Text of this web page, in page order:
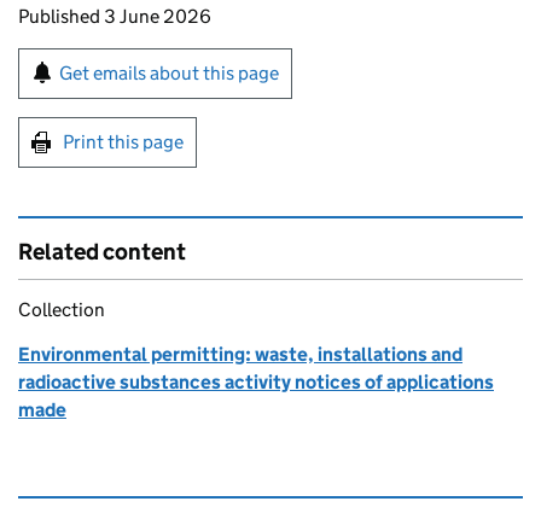
Updates to this page
Published 3 June 2026
Sign up for emails or print this page
Get emails about this page
Print this page
Related content
Collection
Environmental permitting: waste, installations and
radioactive substances activity notices of applications
made